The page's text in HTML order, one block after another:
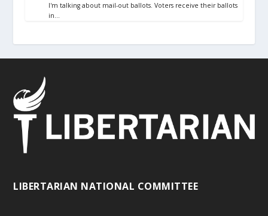
I'm talking about mail-out ballots. Voters receive their ballots
in…
LIBERTARIAN NATIONAL COMMITTEE